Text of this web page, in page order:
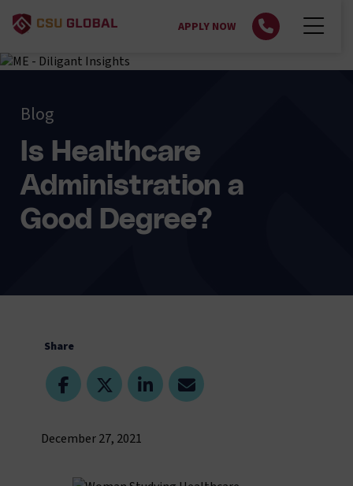
APPLY NOW
Blog
Is Healthcare
Administration a
Good Degree?
Share
December 27, 2021